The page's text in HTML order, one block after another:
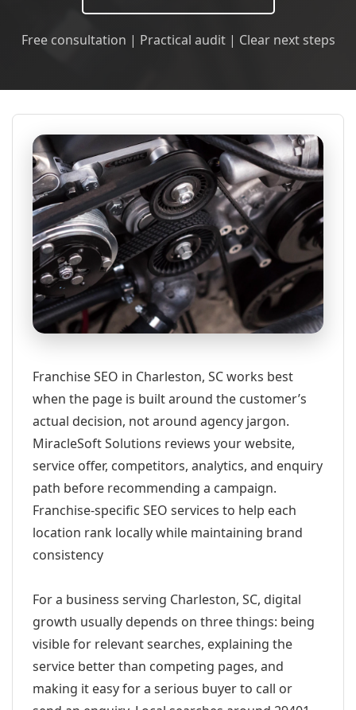
Free consultation | Practical audit | Clear next steps
Franchise SEO in Charleston, SC works best
when the page is built around the customer’s
actual decision, not around agency jargon.
MiracleSoft Solutions reviews your website,
service offer, competitors, analytics, and enquiry
path before recommending a campaign.
Franchise-specific SEO services to help each
location rank locally while maintaining brand
consistency
For a business serving Charleston, SC, digital
growth usually depends on three things: being
visible for relevant searches, explaining the
service better than competing pages, and
making it easy for a serious buyer to call or